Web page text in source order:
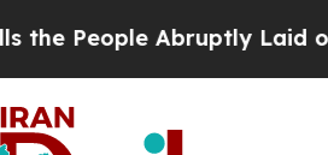
People Abruptly Laid off